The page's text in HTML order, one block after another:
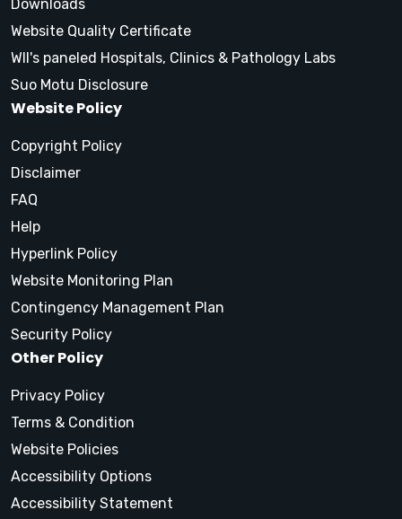
Downloads
Website Quality Certificate
WII's paneled Hospitals, Clinics & Pathology Labs
Suo Motu Disclosure
Website Policy
Copyright Policy
Disclaimer
FAQ
Help
Hyperlink Policy
Website Monitoring Plan
Contingency Management Plan
Security Policy
Other Policy
Privacy Policy
Terms & Condition
Website Policies
Accessibility Options
Accessibility Statement